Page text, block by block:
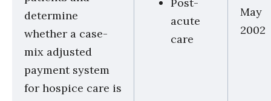
determine
whether a case-
mix adjusted
payment system
for hospice care is
acute
care
May
2002